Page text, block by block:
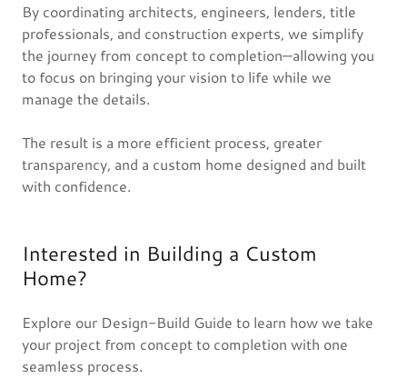
By coordinating architects, engineers, lenders, title
professionals, and construction experts, we simplify
the journey from concept to completion—allowing you
to focus on bringing your vision to life while we
manage the details.
The result is a more efficient process, greater
transparency, and a custom home designed and built
with confidence.
Interested in Building a Custom
Home?
Explore our Design-Build Guide to learn how we take
your project from concept to completion with one
seamless process.